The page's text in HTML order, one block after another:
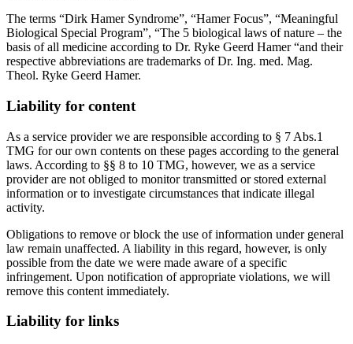
The terms “Dirk Hamer Syndrome”, “Hamer Focus”, “Meaningful
Biological Special Program”, “The 5 biological laws of nature – the
basis of all medicine according to Dr. Ryke Geerd Hamer “and their
respective abbreviations are trademarks of Dr. Ing. med. Mag.
Theol. Ryke Geerd Hamer.
Liability for content
As a service provider we are responsible according to § 7 Abs.1
TMG for our own contents on these pages according to the general
laws. According to §§ 8 to 10 TMG, however, we as a service
provider are not obliged to monitor transmitted or stored external
information or to investigate circumstances that indicate illegal
activity.
Obligations to remove or block the use of information under general
law remain unaffected. A liability in this regard, however, is only
possible from the date we were made aware of a specific
infringement. Upon notification of appropriate violations, we will
remove this content immediately.
Liability for links